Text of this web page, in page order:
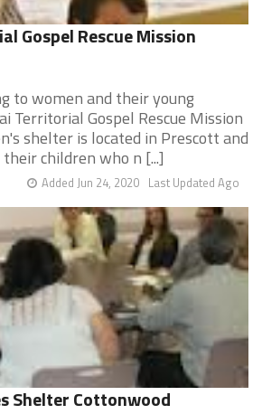
Gospel Rescue Mission
to women and their young
Territorial Gospel Rescue Mission
shelter is located in Prescott and
children who n [...]
Last Updated Ago
Added Jun 24, 2020
Shelter Cottonwood